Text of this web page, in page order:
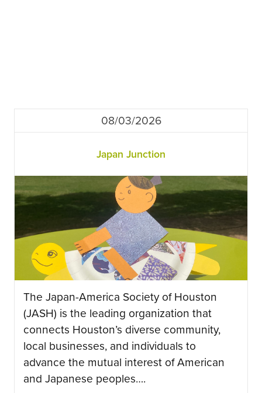
08/03/2026
Japan Junction
The Japan-America Society of Houston
(JASH) is the leading organization that
connects Houston’s diverse community,
local businesses, and individuals to
advance the mutual interest of American
and Japanese peoples….